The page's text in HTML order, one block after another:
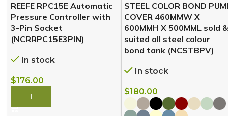
REEFE RPC15E Automatic
Pressure Controller with
3-Pin Socket
(NCRRPC15E3PIN)
In stock
$176.00
BUY NOW
STEEL COLOR BOND
COVER 460MMW X
600MMH X 500MML sold
suited all steel colour
bond tank (NCSTBPV)
In stock
$180.00